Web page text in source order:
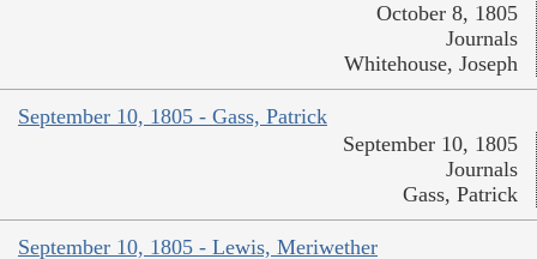
October 8, 1805
Journals
Whitehouse, Joseph
September 10, 1805 - Gass, Patrick
September 10, 1805
Journals
Gass, Patrick
September 10, 1805 - Lewis, Meriwether